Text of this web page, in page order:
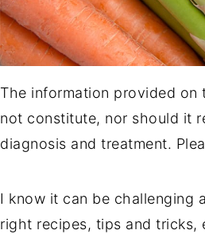
The information provided
not constitute, nor should it
diagnosis and treatment.
I know it can be challenging
right recipes, tips and